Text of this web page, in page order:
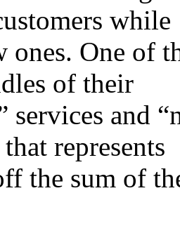
while
ones. One of
of their
services and
represents
the sum of